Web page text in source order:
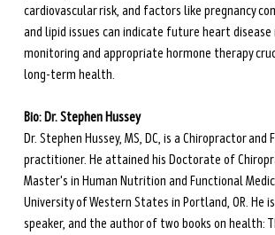
cardiovascular risk, and factors like pregnancy
and lipid issues can indicate future heart disease
monitoring and appropriate hormone therapy
long-term health.
Bio: Dr. Stephen Hussey
Dr. Stephen Hussey, MS, DC, is a Chiropractor
practitioner. He attained his Doctorate of
Master's in Human Nutrition and Functional
University of Western States in Portland, OR. He
speaker, and the author of two books on health: